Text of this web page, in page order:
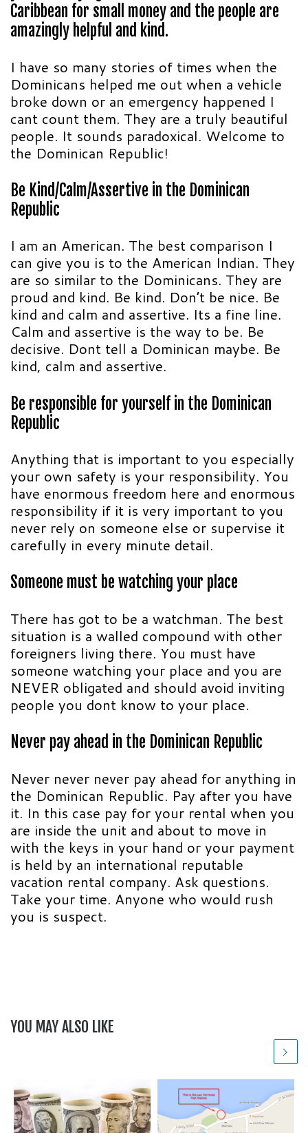
Caribbean for small money and the people are
amazingly helpful and kind.
I have so many stories of times when the
Dominicans helped me out when a vehicle
broke down or an emergency happened I
cant count them. They are a truly beautiful
people. It sounds paradoxical. Welcome to
the Dominican Republic!
Be Kind/Calm/Assertive in the Dominican
Republic
I am an American. The best comparison I
can give you is to the American Indian. They
are so similar to the Dominicans. They are
proud and kind. Be kind. Don’t be nice. Be
kind and calm and assertive. Its a fine line.
Calm and assertive is the way to be. Be
decisive. Dont tell a Dominican maybe. Be
kind, calm and assertive.
Be responsible for yourself in the Dominican
Republic
Anything that is important to you especially
your own safety is your responsibility. You
have enormous freedom here and enormous
responsibility if it is very important to you
never rely on someone else or supervise it
carefully in every minute detail.
Someone must be watching your place
There has got to be a watchman. The best
situation is a walled compound with other
foreigners living there. You must have
someone watching your place and you are
NEVER obligated and should avoid inviting
people you dont know to your place.
Never pay ahead in the Dominican Republic
Never never never pay ahead for anything in
the Dominican Republic. Pay after you have
it. In this case pay for your rental when you
are inside the unit and about to move in
with the keys in your hand or your payment
is held by an international reputable
vacation rental company. Ask questions.
Take your time. Anyone who would rush
you is suspect.
YOU MAY ALSO LIKE